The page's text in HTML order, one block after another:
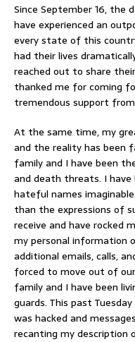
Since September 16, the
have experienced an
every state of this
had their lives
reached out to share
thanked me for coming
tremendous support
At the same time, my
and the reality has been
family and I have been
and death threats. I
hateful names
than the expressions of
receive and have rocked
my personal information
additional emails, calls,
forced to move out of
family and I have been
guards. This past
was hacked and
recanting my description